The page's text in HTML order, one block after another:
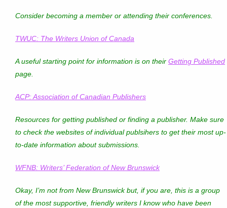
Consider becoming a member or attending their conferences.
TWUC: The Writers Union of Canada
A useful starting point for information is on their Getting Published
page.
ACP: Association of Canadian Publishers
Resources for getting published or finding a publisher. Make sure
to check the websites of individual publsihers to get their most up-
to-date information about submissions.
WFNB: Writers’ Federation of New Brunswick
Okay, I’m not from New Brunswick but, if you are, this is a group
of the most supportive, friendly writers I know who have been